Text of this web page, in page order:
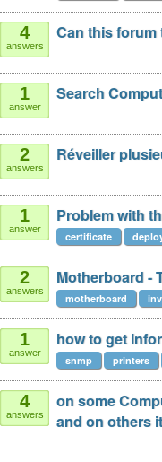
4
answers
Can this forum
1
answer
Search
2
answers
Réveiller
1
answer
Problem with
certificate
2
answers
Motherboard -
motherboard
1
answer
how to get
snmp printers
4
answers
on some
and on others